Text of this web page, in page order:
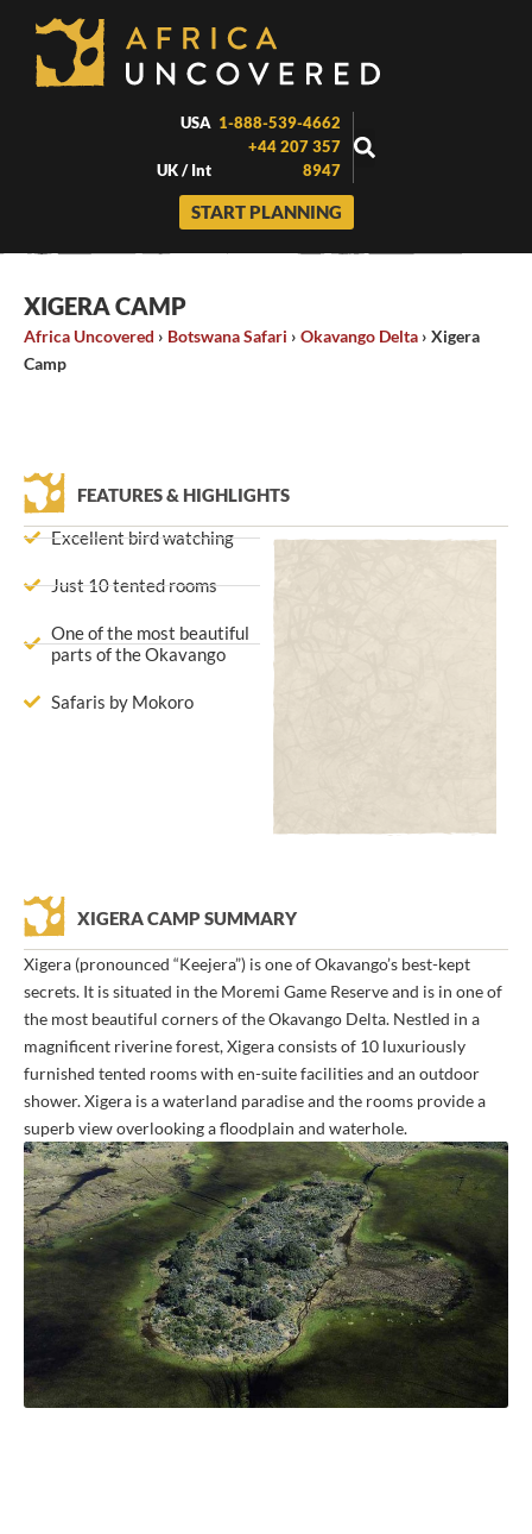
content
USA 1-888-539-4662
UK / Int
+44 207 357
8947
START PLANNING
XIGERA CAMP
Africa Uncovered › Botswana Safari › Okavango Delta › Xigera
Camp
FEATURES & HIGHLIGHTS
Excellent bird watching
Just 10 tented rooms
One of the most beautiful
parts of the Okavango
Safaris by Mokoro
XIGERA CAMP SUMMARY
Xigera (pronounced “Keejera”) is one of Okavango’s best-kept
secrets. It is situated in the Moremi Game Reserve and is in one of
the most beautiful corners of the Okavango Delta. Nestled in a
magnificent riverine forest, Xigera consists of 10 luxuriously
furnished tented rooms with en-suite facilities and an outdoor
shower. Xigera is a waterland paradise and the rooms provide a
superb view overlooking a floodplain and waterhole.